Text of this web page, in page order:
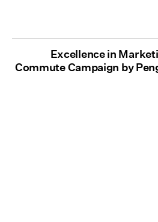
Excellence in
Commute Campaign by